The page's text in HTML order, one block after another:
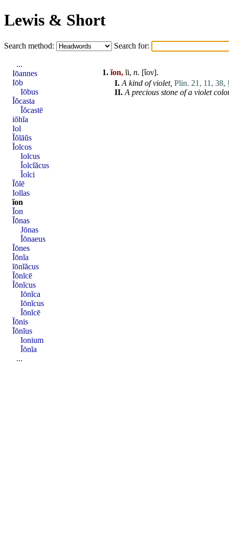
Lewis & Short
Search method: Search for:
1. ĭon, ĭi, n. [ἴον].
I. A kind ofviolet, Plin. 21, 11, 38,
II. A precious stone of a violet color
...
Iōannes
Iōb
Iōbus
Ĭŏcasta
Ĭŏcastē
iŏhĭa
Iol
Ĭŏlāŭs
Ĭolcos
Iolcus
Ĭolcĭăcus
Ĭolci
Ĭŏlē
Iollas
ĭon
Īon
Ĭōnas
Jōnas
Ĭōnaeus
Ĭōnes
Ĭōnĭa
ĭōnĭăcus
Ĭōnĭcē
Ĭōnĭcus
Iōnĭca
Iōnĭcus
Ĭōnĭcē
Ĭōnis
Īōnĭus
Ionium
Ĭōnĭa
...